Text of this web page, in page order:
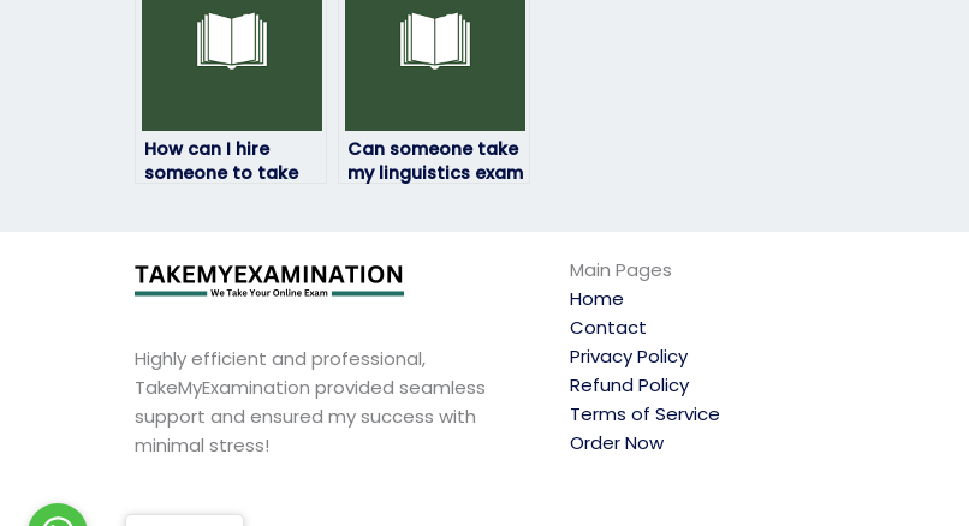
How can I hire
someone to take
quality?
Can someone take
my linguistics exam
Highly efficient and professional,
TakeMyExamination provided seamless
support and ensured my success with
minimal stress!
Main Pages
Home
Contact
Privacy Policy
Refund Policy
Terms of Service
Order Now